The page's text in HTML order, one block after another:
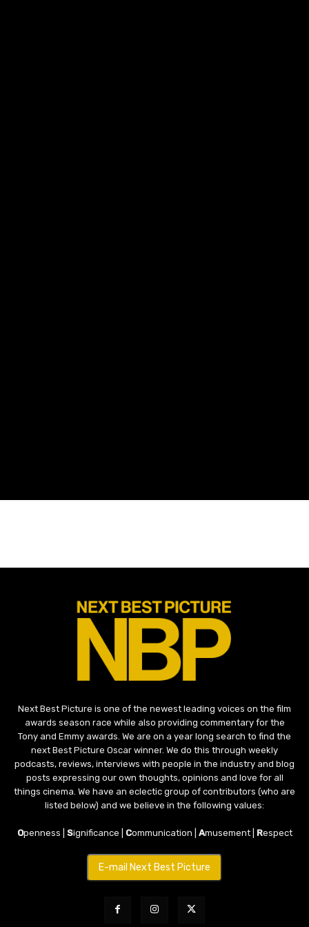
Next Best Picture is one of the newest leading voices on the film
awards season race while also providing commentary for the
Tony and Emmy awards. We are on a year long search to find the
next Best Picture Oscar winner. We do this through weekly
podcasts, reviews, interviews with people in the industry and blog
posts expressing our own thoughts, opinions and love for all
things cinema. We have an eclectic group of contributors (who are
listed below) and we believe in the following values:
Openness | Significance | Communication | Amusement | Respect
E-mail Next Best Picture